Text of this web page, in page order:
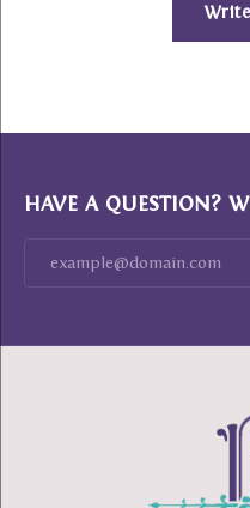
HAVE A QUESTION?